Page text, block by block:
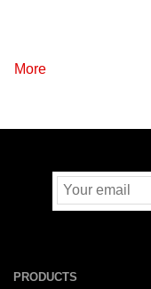
More
PRODUCTS